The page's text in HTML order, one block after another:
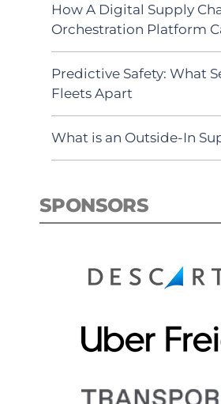
How A Digital Supply
Orchestration Platform
Predictive Safety: What
Fleets Apart
What is an Outside-In
SPONSORS